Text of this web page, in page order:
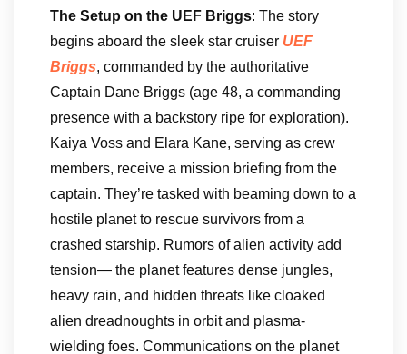
The Setup on the UEF Briggs: The story
begins aboard the sleek star cruiser UEF
Briggs, commanded by the authoritative
Captain Dane Briggs (age 48, a commanding
presence with a backstory ripe for exploration).
Kaiya Voss and Elara Kane, serving as crew
members, receive a mission briefing from the
captain. They’re tasked with beaming down to a
hostile planet to rescue survivors from a
crashed starship. Rumors of alien activity add
tension— the planet features dense jungles,
heavy rain, and hidden threats like cloaked
alien dreadnoughts in orbit and plasma-
wielding foes. Communications on the planet